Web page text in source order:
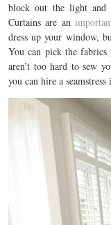
block out the light and
Curtains are an
dress up your window,
You can pick the fabrics
aren’t too hard to sew
you can hire a